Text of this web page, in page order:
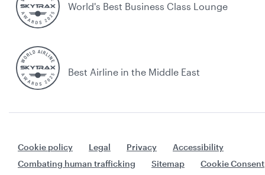
World's Best Business Class Lounge
Best Airline in the Middle East
Cookie policy Legal Privacy
Accessibility
Combating human trafficking
Sitemap Cookie Consent